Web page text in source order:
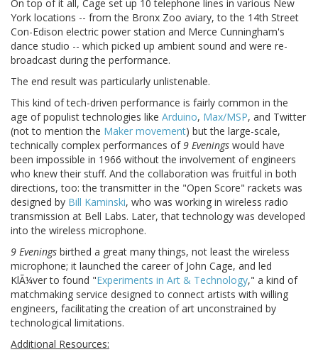
On top of it all, Cage set up 10 telephone lines in various New
York locations -- from the Bronx Zoo aviary, to the 14th Street
Con-Edison electric power station and Merce Cunningham's
dance studio -- which picked up ambient sound and were re-
broadcast during the performance.
The end result was particularly unlistenable.
This kind of tech-driven performance is fairly common in the
age of populist technologies like Arduino, Max/MSP, and Twitter
(not to mention the Maker movement) but the large-scale,
technically complex performances of9 Evenings would have
been impossible in 1966 without the involvement of engineers
who knew their stuff. And the collaboration was fruitful in both
directions, too: the transmitter in the "Open Score" rackets was
designed by Bill Kaminski, who was working in wireless radio
transmission at Bell Labs. Later, that technology was developed
into the wireless microphone.
9 Evenings birthed a great many things, not least the wireless
microphone; it launched the career of John Cage, and led
KlÃ¼ver to found "Experiments in Art & Technology," a kind of
matchmaking service designed to connect artists with willing
engineers, facilitating the creation of art unconstrained by
technological limitations.
Additional Resources: